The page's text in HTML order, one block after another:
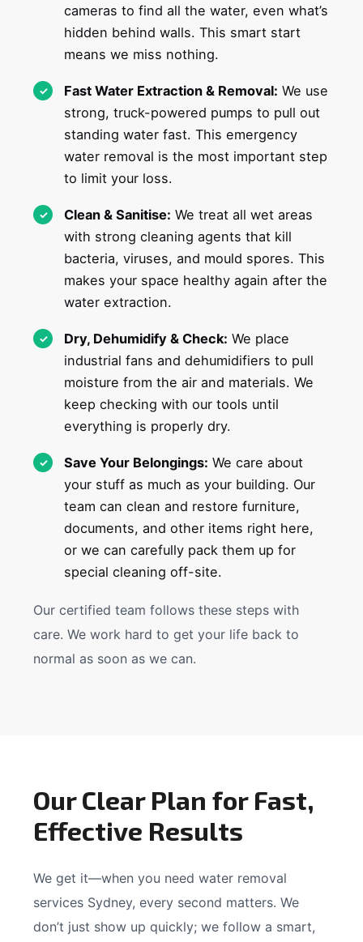
cameras to find all the water, even what’s
hidden behind walls. This smart start
means we miss nothing.
Fast Water Extraction & Removal: We use
strong, truck-powered pumps to pull out
standing water fast. This emergency
water removal is the most important step
to limit your loss.
Clean & Sanitise: We treat all wet areas
with strong cleaning agents that kill
bacteria, viruses, and mould spores. This
makes your space healthy again after the
water extraction.
Dry, Dehumidify & Check: We place
industrial fans and dehumidifiers to pull
moisture from the air and materials. We
keep checking with our tools until
everything is properly dry.
Save Your Belongings: We care about
your stuff as much as your building. Our
team can clean and restore furniture,
documents, and other items right here,
or we can carefully pack them up for
special cleaning off-site.
Our certified team follows these steps with
care. We work hard to get your life back to
normal as soon as we can.
Our Clear Plan for Fast,
Effective Results
We get it—when you need water removal
services Sydney, every second matters. We
don’t just show up quickly; we follow a smart,